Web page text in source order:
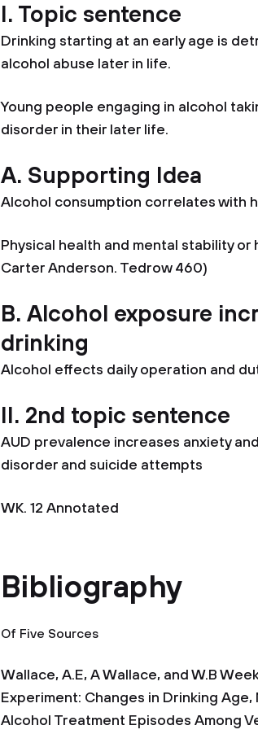
I. Topic sentence
Drinking starting at an early age is
alcohol abuse later in life.
Young people engaging in alcohol
disorder in their later life.
A. Supporting Idea
Alcohol consumption correlates with
Physical health and mental stability
Carter Anderson. Tedrow 460)
B. Alcohol exposure
drinking
Alcohol effects daily operation and
II. 2nd topic sentence
AUD prevalence increases anxiety
disorder and suicide attempts
WK. 12 Annotated
Bibliography
Of Five Sources
Wallace, A.E, A Wallace, and W.B
Experiment: Changes in Drinking
Alcohol Treatment Episodes Among